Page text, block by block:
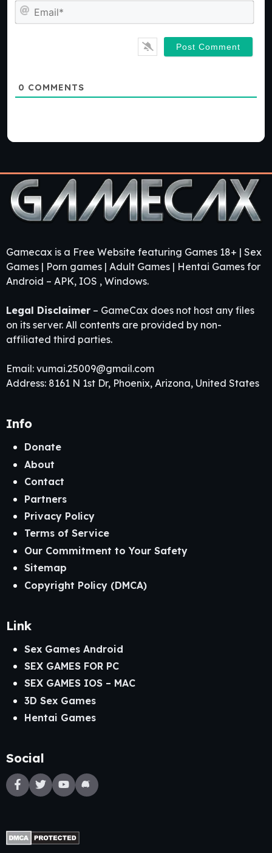
0 COMMENTS
Gamecax is a Free Website featuring Games 18+ | Sex
Games | Porn games | Adult Games | Hentai Games for
Android – APK, IOS , Windows.
Legal Disclaimer – GameCax does not host any files
on its server. All contents are provided by non-
affiliated third parties.
Email: vumai.25009@gmail.com
Address: 8161 N 1st Dr, Phoenix, Arizona, United States
Info
Donate
About
Contact
Partners
Privacy Policy
Terms of Service
Our Commitment to Your Safety
Sitemap
Copyright Policy (DMCA)
Link
Sex Games Android
SEX GAMES FOR PC
SEX GAMES IOS – MAC
3D Sex Games
Hentai Games
Social